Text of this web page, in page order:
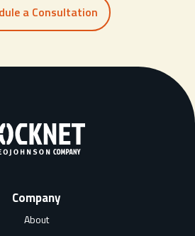
a Consultation
Company
About